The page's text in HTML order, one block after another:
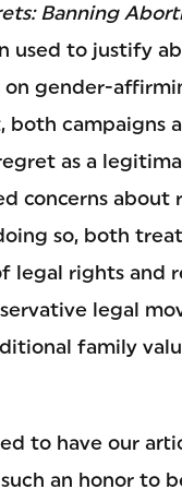
Banning
used to justify
on gender-
both
as a
concerns
so, both
legal rights and
legal
family
to have our
such an honor to